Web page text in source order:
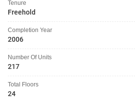
Tenure
Freehold
Completion Year
2006
Number Of Units
217
Total Floors
24